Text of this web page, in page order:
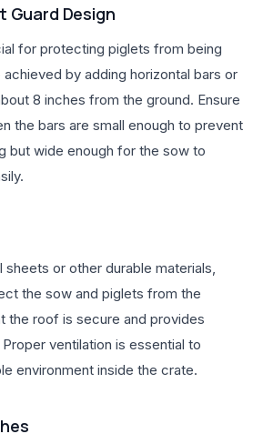
Guard Design
for protecting piglets from being
by adding horizontal bars or
8 inches from the ground. Ensure
the bars are small enough to prevent
but wide enough for the sow to
or other durable materials,
the sow and piglets from the
the roof is secure and provides
ventilation is essential to
environment inside the crate.